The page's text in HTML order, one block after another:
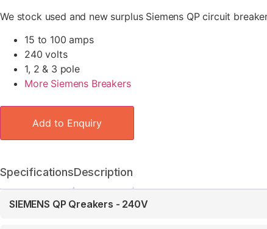
We stock used and new surplus Siemens QP circuit
15 to 100 amps
240 volts
1, 2 & 3 pole
More Siemens Breakers
Add to Enquiry
SpecificationsDescription
SIEMENS QP Qreakers - 240V